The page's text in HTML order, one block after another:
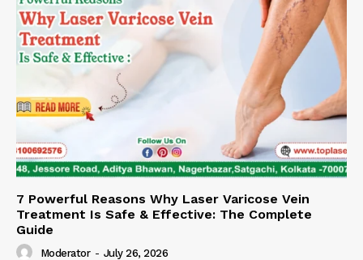
7 Powerful Reasons Why Laser Varicose Vein
Treatment Is Safe & Effective: The Complete
Guide
Moderator - July 26, 2026